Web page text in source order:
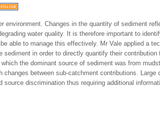
environment. Changes in the quantity of sediment
water quality. It is therefore important to
able to manage this effectively. Mr Vale applied a
in order to directly quantify their contribution
the dominant source of sediment was from
between sub-catchment contributions.
discrimination thus requiring additional